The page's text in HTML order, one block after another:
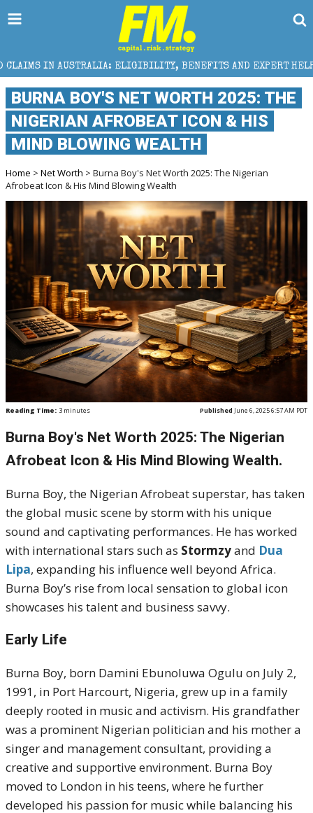
ELIGIBILITY, BENEFITS AND EXPERT HELP THE
BURNA BOY'S NET WORTH 2025: THE
NIGERIAN AFROBEAT ICON & HIS
MIND BLOWING WEALTH
Home > Net Worth > Burna Boy's Net Worth 2025: The Nigerian
Afrobeat Icon & His Mind Blowing Wealth
Reading Time: 3 minutes Published June 6, 2025 6:57 AM PDT
Burna Boy's Net Worth 2025: The Nigerian
Afrobeat Icon & His Mind Blowing Wealth.
Burna Boy, the Nigerian Afrobeat superstar, has taken
the global music scene by storm with his unique
sound and captivating performances. He has worked
with international stars such as Stormzyand Dua
Lipa, expanding his influence well beyond Africa.
Burna Boy’s rise from local sensation to global icon
showcases his talent and business savvy.
Early Life
Burna Boy, born Damini Ebunoluwa Ogulu on July 2,
1991, in Port Harcourt, Nigeria, grew up in a family
deeply rooted in music and activism. His grandfather
was a prominent Nigerian politician and his mother a
singer and management consultant, providing a
creative and supportive environment. Burna Boy
moved to London in his teens, where he further
developed his passion for music while balancing his